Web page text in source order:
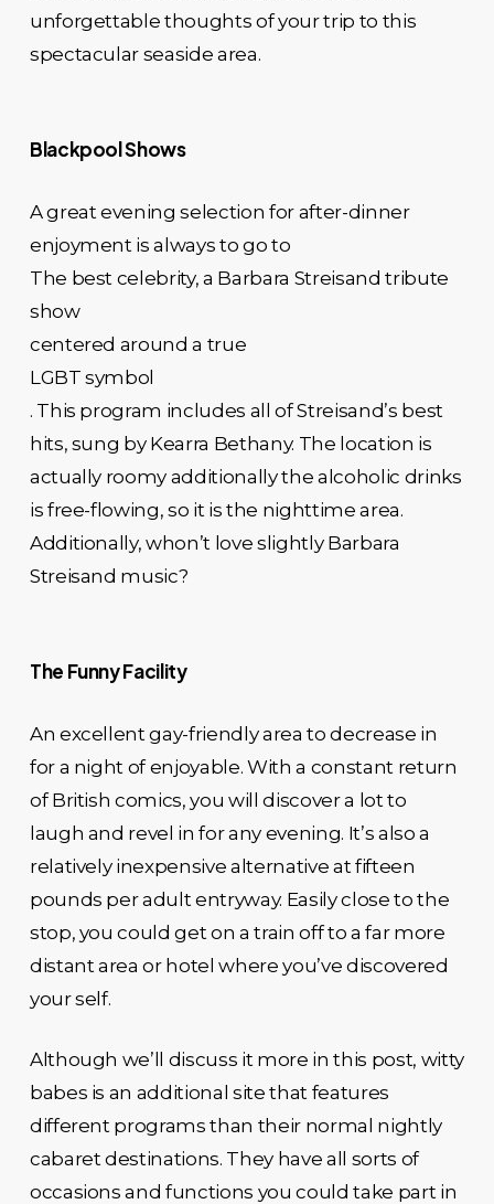
unforgettable thoughts of your trip to this
spectacular seaside area.
Blackpool Shows
A great evening selection for after-dinner
enjoyment is always to go to
The best celebrity, a Barbara Streisand tribute
show
centered around a true
LGBT symbol
. This program includes all of Streisand’s best
hits, sung by Kearra Bethany. The location is
actually roomy additionally the alcoholic drinks
is free-flowing, so it is the nighttime area.
Additionally, whon’t love slightly Barbara
Streisand music?
The Funny Facility
An excellent gay-friendly area to decrease in
for a night of enjoyable. With a constant return
of British comics, you will discover a lot to
laugh and revel in for any evening. It’s also a
relatively inexpensive alternative at fifteen
pounds per adult entryway. Easily close to the
stop, you could get on a train off to a far more
distant area or hotel where you’ve discovered
your self.
Although we’ll discuss it more in this post, witty
babes is an additional site that features
different programs than their normal nightly
cabaret destinations. They have all sorts of
occasions and functions you could take part in